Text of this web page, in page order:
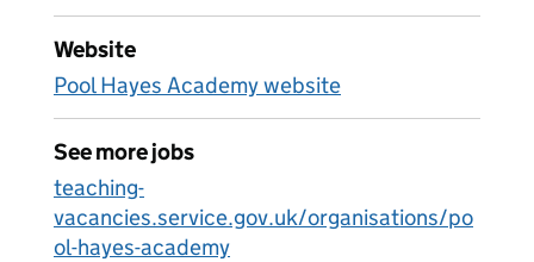
Website
Pool Hayes Academy website
See more jobs
teaching-
vacancies.service.gov.uk/organisations/po
ol-hayes-academy